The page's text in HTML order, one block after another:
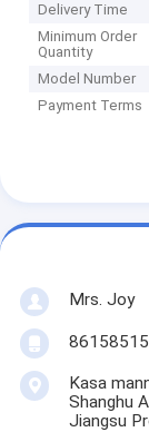
Delivery Time
Minimum Order
Quantity
Model Number
Payment Terms
Mrs. Joy
Kasa
Shanghu
Jiangsu